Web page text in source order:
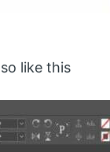
like this